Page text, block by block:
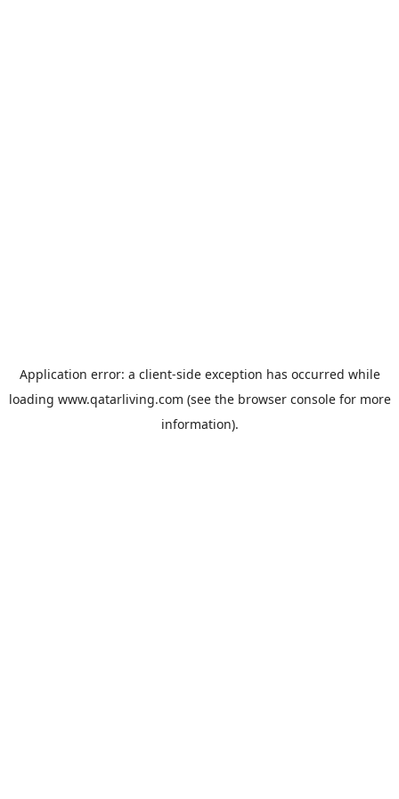
Application error: a client-side exception has occurred while
loading www.qatarliving.com (see the browser consolefor more
information).